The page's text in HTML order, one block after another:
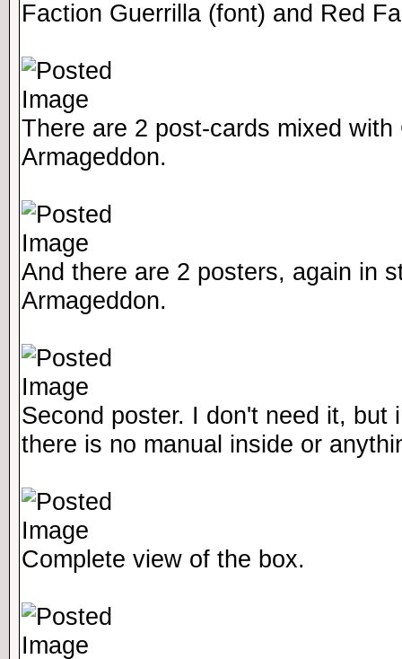
Faction Guerrilla (font) and Red
There are 2 post-cards mixed with
Armageddon.
And there are 2 posters, again in
Armageddon.
Second poster. I don't need it, but
there is no manual inside or
Complete view of the box.